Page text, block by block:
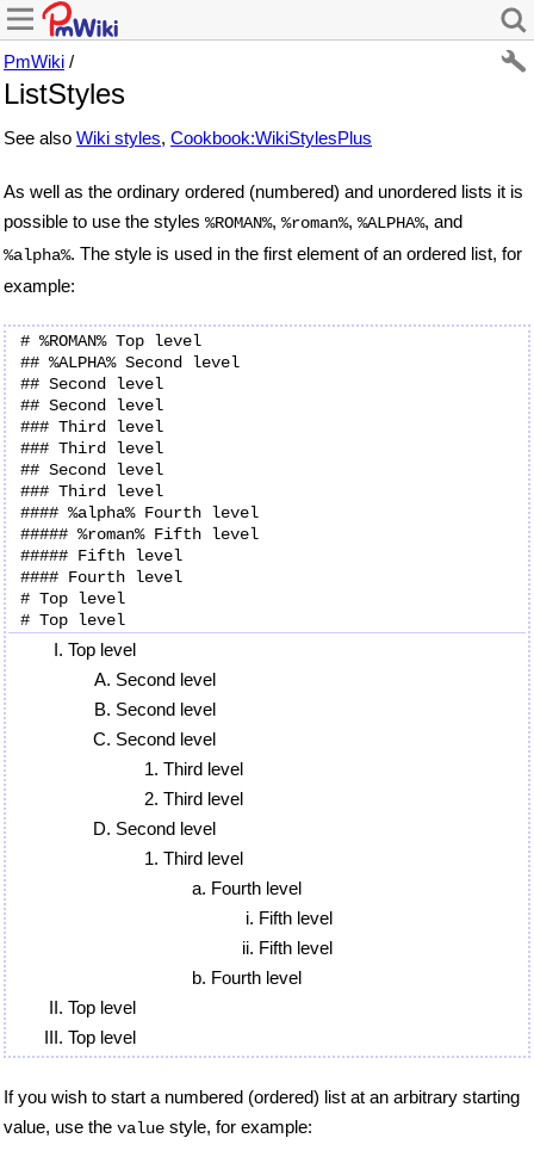
PmWiki /
ListStyles
See also Wiki styles, Cookbook:WikiStylesPlus
As well as the ordinary ordered (numbered) and unordered lists it is
possible to use the styles %ROMAN%, %roman%, %ALPHA%, and
%alpha%. The style is used in the first element of an ordered list, for
example:
# %ROMAN% Top level
## %ALPHA% Second level
## Second level
## Second level
### Third level
### Third level
## Second level
### Third level
#### %alpha% Fourth level
##### %roman% Fifth level
##### Fifth level
#### Fourth level
# Top level
Top level
Second level
Second level
Second level
Third level
Third level
Second level
Third level
Fourth level
Fifth level
Fifth level
Fourth level
Top level
Top level
If you wish to start a numbered (ordered) list at an arbitrary starting
value, use the value style, for example: